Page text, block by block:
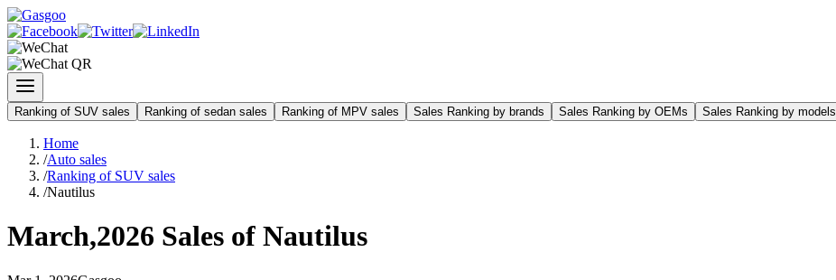
Ranking of SUV sales Ranking of sedan sales Ranking of MPV sales Sales Ranking by brands Sales Ranking by OEMs Sales Ranking by models
Home
/Auto sales
/Ranking of SUV sales
/Nautilus
March,2026 Sales of Nautilus